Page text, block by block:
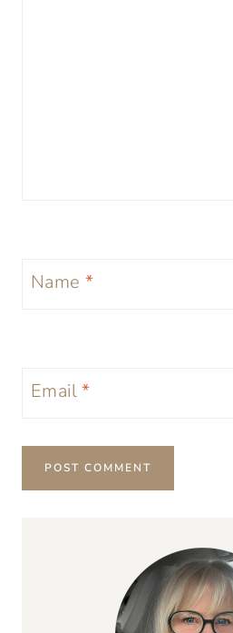
Name *
Email*